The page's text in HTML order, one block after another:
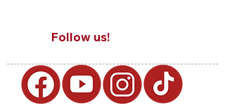
Follow us!